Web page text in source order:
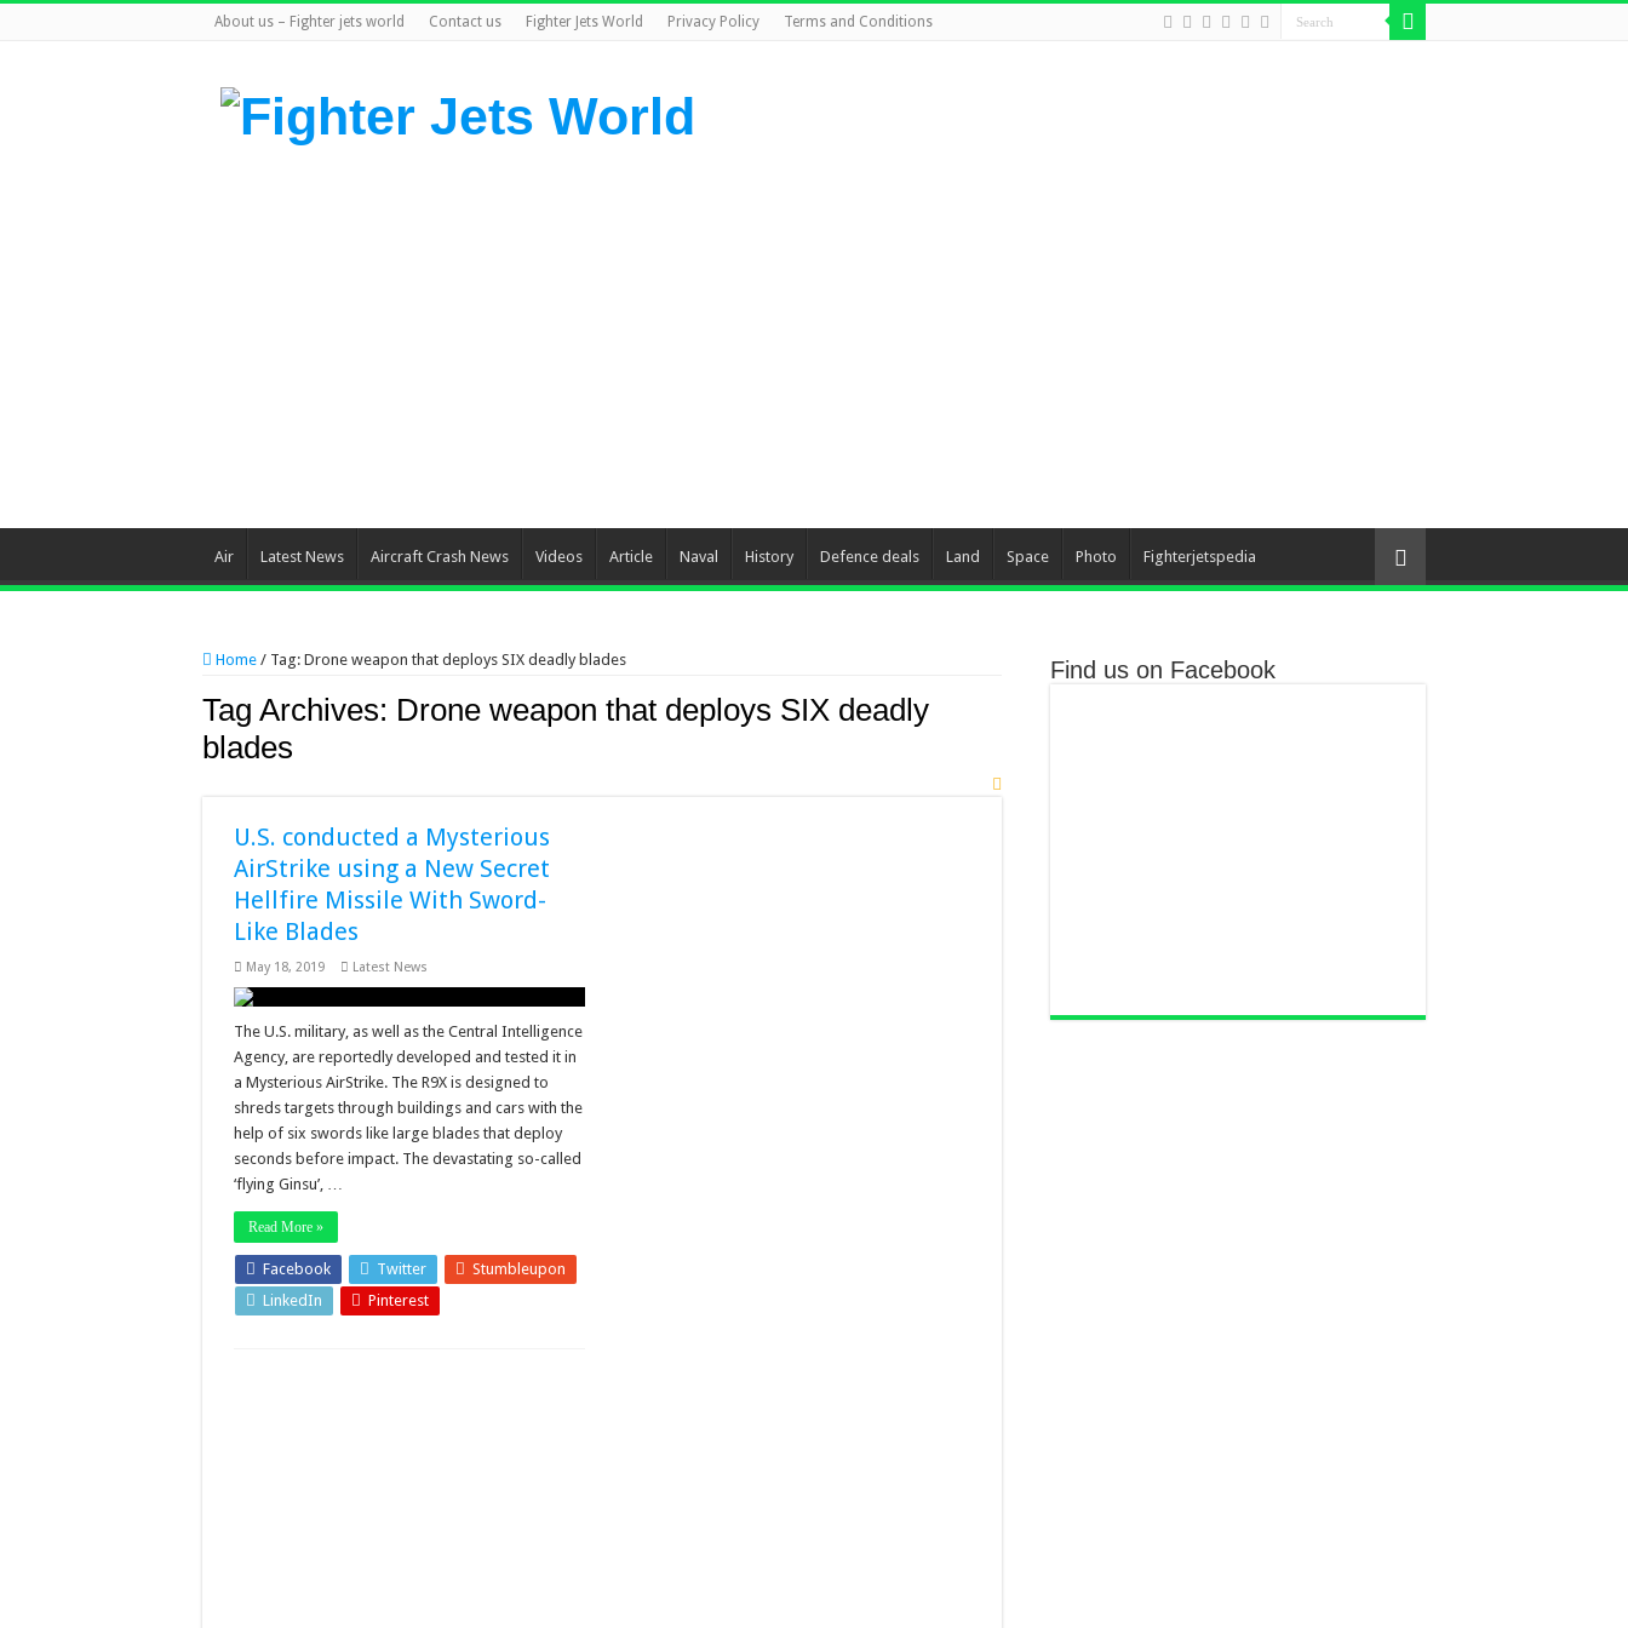
About us – Fighter jets world Contact us Fighter Jets World Privacy Policy Terms and Conditions
Air Latest News Aircraft Crash News Videos Article Naval History Defence deals Land Space Photo Fighterjetspedia
Home / Tag: Drone weapon that deploys SIX deadly blades
Tag Archives: Drone weapon that deploys SIX deadly
blades
U.S. conducted a Mysterious
AirStrike using a New Secret
Hellfire Missile With Sword-
Like Blades
May 18, 2019 Latest News
The U.S. military, as well as the Central Intelligence
Agency, are reportedly developed and tested it in
a Mysterious AirStrike. The R9X is designed to
shreds targets through buildings and cars with the
help of six swords like large blades that deploy
seconds before impact. The devastating so-called
‘flying Ginsu’, …
Read More »
Facebook Twitter
Stumbleupon
LinkedIn
Pinterest
Find us on Facebook